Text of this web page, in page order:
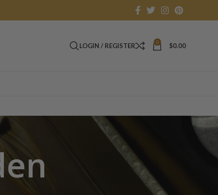
LOGIN / REGISTER 0 $0.00